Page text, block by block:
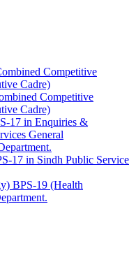
Competitive
Cadre)
Competitive
Cadre)
17 in Enquiries &
General
17 in Sindh Public Service
BPS-19 (Health